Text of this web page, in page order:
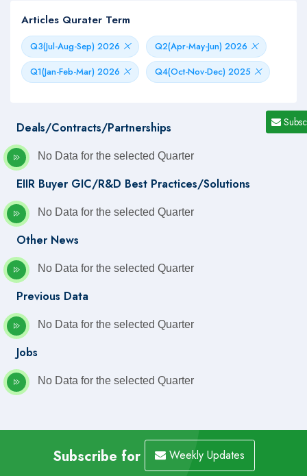
Articles Qurater Term
Q3(Jul-Aug-Sep) 2026
Q2(Apr-May-Jun) 2026
Q1(Jan-Feb-Mar) 2026
Q4(Oct-Nov-Dec) 2025
Deals/Contracts/Partnerships
No Data for the selected Quarter
EIIR Buyer GIC/R&D Best Practices/Solutions
No Data for the selected Quarter
Other News
No Data for the selected Quarter
Previous Data
No Data for the selected Quarter
Jobs
No Data for the selected Quarter
Subscribe for Weekly Updates